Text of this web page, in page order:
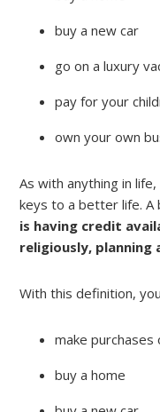
buy a new car
go on a luxury
pay for your
own your own
As with anything in
keys to a better life.
is having credit
religiously, planning
With this definition,
make
buy a home